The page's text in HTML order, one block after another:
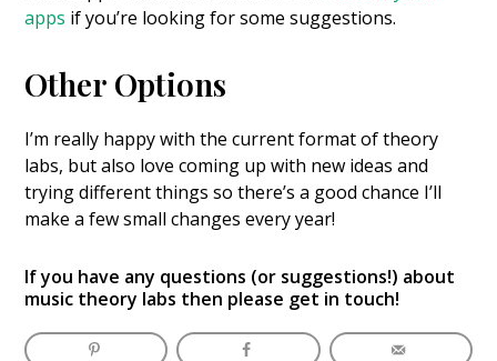
apps if you’re looking for some suggestions.
Other Options
I’m really happy with the current format of theory
labs, but also love coming up with new ideas and
trying different things so there’s a good chance I’ll
make a few small changes every year!
If you have any questions (or suggestions!) about
music theory labs then please get in touch!